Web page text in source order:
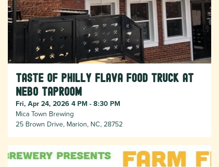
Taste of Philly Flava food truck at
Nebo taproom
Fri, Apr 24, 2026 4 PM - 8:30 PM
Mica Town Brewing
25 Brown Drive, Marion, NC, 28752